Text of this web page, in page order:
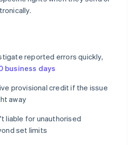
reported errors quickly,
business days
provisional credit if the issue
away
liable for unauthorised
set limits